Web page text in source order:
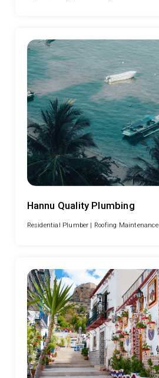
Hannu Quality Plumbing
Residential Plumber | Roofing Maintenance